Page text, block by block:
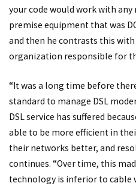
your code would work with
premise equipment that was
and then he contrasts this with
organization responsible for
“It was a long time before
standard to manage DSL
DSL service has suffered
able to be more efficient in
their networks better, and
continues. “Over time, this
technology is inferior to cable